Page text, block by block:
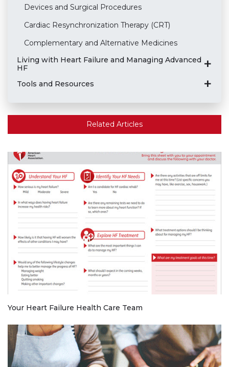
Devices and Surgical Procedures
Cardiac Resynchronization Therapy (CRT)
Complementary and Alternative Medicines
Living with Heart Failure and Managing Advanced
HF
Tools and Resources
Related Articles
Your Heart Failure Health Care Team